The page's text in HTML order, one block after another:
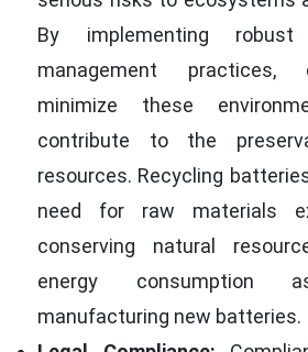
By implementing
management practices,
minimize these
contribute to the
resources. Recycling
need for raw materials
conserving natural
energy consumption
manufacturing new batteries.